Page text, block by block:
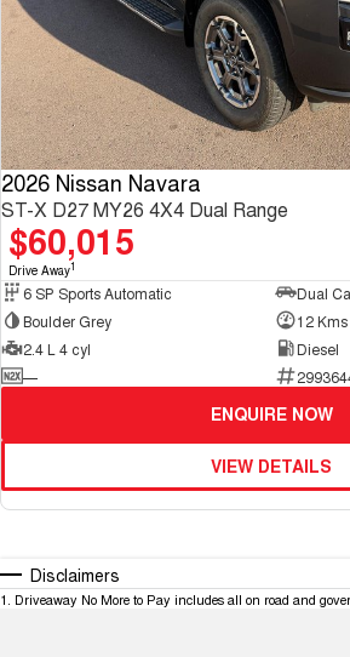
2026 Nissan Navara
ST-X D27 MY26 4X4 Dual Range
$60,015
Drive Away1
6 SP Sports Automatic
Dual
Boulder Grey
12 Kms
2.4 L 4 cyl
Diesel
—
ENQUIRE NOW
VIEW DETAILS
Disclaimers
1. Driveaway No More to Pay includes all on road and